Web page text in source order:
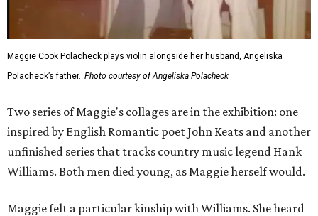
Maggie Cook Polacheck plays violin alongside her husband, Angeliska
Polacheck’s father. Photo courtesy of Angeliska Polacheck
Two series of Maggie's collages are in the exhibition: one
inspired by English Romantic poet John Keats and another
unfinished series that tracks country music legend Hank
Williams. Both men died young, as Maggie herself would.
Maggie felt a particular kinship with Williams. She heard